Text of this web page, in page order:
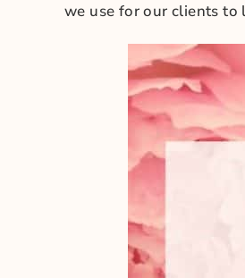
we use for our clients to